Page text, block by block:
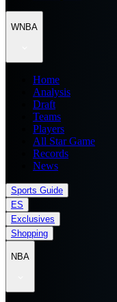
WNBA
Home
Analysis
Draft
Teams
Players
All Star Game
Records
News
Sports Guide
ES
Exclusives
Shopping
NBA